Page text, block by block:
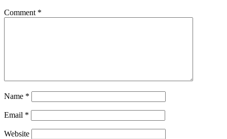
Comment *
Name *
Email *
Website